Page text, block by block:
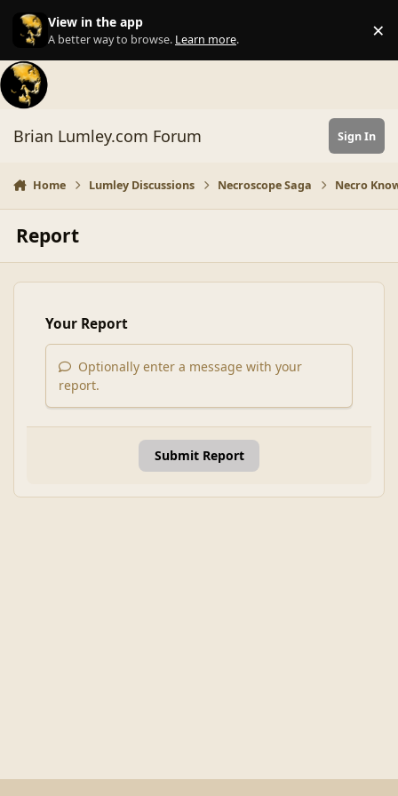
Skip to content
View in the app
A better way to browse. Learn more. ×
Brian Lumley.com Forum Sign In
Home Lumley Discussions Necroscope Saga Necro
Report
Your Report
Optionally enter a message with your
report.
Submit Report